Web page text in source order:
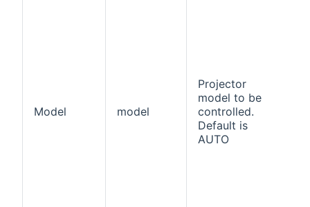
Model model
Projector
model to be
controlled.
Default is
AUTO